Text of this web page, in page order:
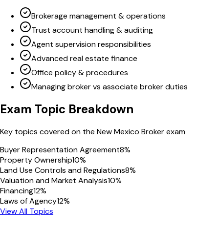
Brokerage management & operations
Trust account handling & auditing
Agent supervision responsibilities
Advanced real estate finance
Office policy & procedures
Managing broker vs associate broker duties
Exam Topic Breakdown
Key topics covered on the New Mexico Brokerexam
Buyer Representation Agreement8%
Property Ownership10%
Land Use Controls and Regulations8%
Valuation and Market Analysis10%
Financing12%
Laws of Agency12%
View All Topics